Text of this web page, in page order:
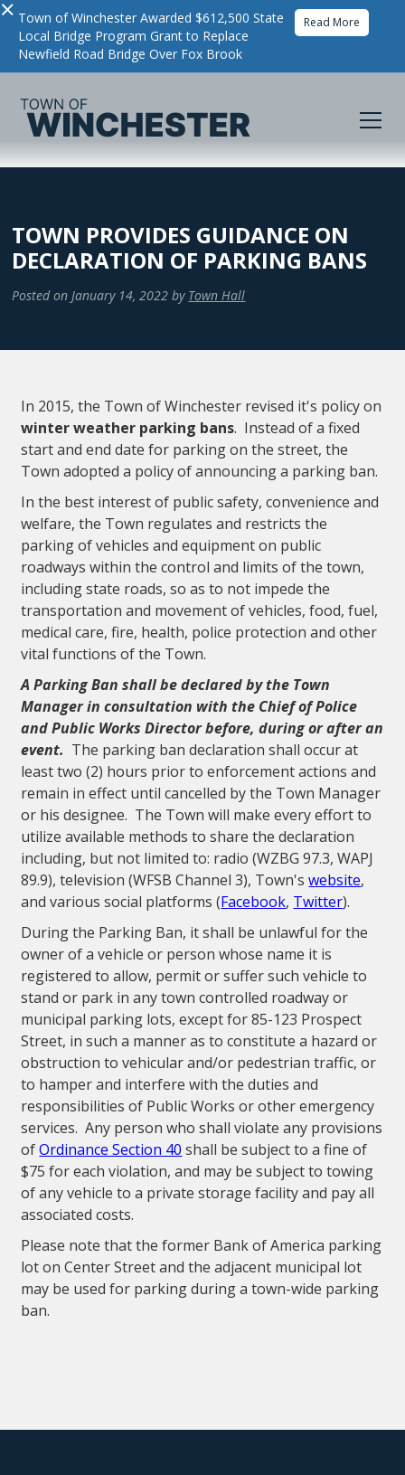
× Town of Winchester Awarded $612,500 State
Local Bridge Program Grant to Replace
Newfield Road Bridge Over Fox Brook
Read More
TOWN PROVIDES GUIDANCE ON
DECLARATION OF PARKING BANS
Posted on January 14, 2022 by Town Hall
In 2015, the Town of Winchester revised it's policy on
winter weather parking bans. Instead of a fixed
start and end date for parking on the street, the
Town adopted a policy of announcing a parking ban.
In the best interest of public safety, convenience and
welfare, the Town regulates and restricts the
parking of vehicles and equipment on public
roadways within the control and limits of the town,
including state roads, so as to not impede the
transportation and movement of vehicles, food, fuel,
medical care, fire, health, police protection and other
vital functions of the Town.
A Parking Ban shall be declared by the Town
Manager in consultation with the Chief of Police
and Public Works Director before, during or after an
event. The parking ban declaration shall occur at
least two (2) hours prior to enforcement actions and
remain in effect until cancelled by the Town Manager
or his designee. The Town will make every effort to
utilize available methods to share the declaration
including, but not limited to: radio (WZBG 97.3, WAPJ
89.9), television (WFSB Channel 3), Town'swebsite,
and various social platforms (Facebook, Twitter).
During the Parking Ban, it shall be unlawful for the
owner of a vehicle or person whose name it is
registered to allow, permit or suffer such vehicle to
stand or park in any town controlled roadway or
municipal parking lots, except for 85-123 Prospect
Street, in such a manner as to constitute a hazard or
obstruction to vehicular and/or pedestrian traffic, or
to hamper and interfere with the duties and
responsibilities of Public Works or other emergency
services. Any person who shall violate any provisions
ofOrdinance Section 40 shall be subject to a fine of
$75 for each violation, and may be subject to towing
of any vehicle to a private storage facility and pay all
associated costs.
Please note that the former Bank of America parking
lot on Center Street and the adjacent municipal lot
may be used for parking during a town-wide parking
ban.